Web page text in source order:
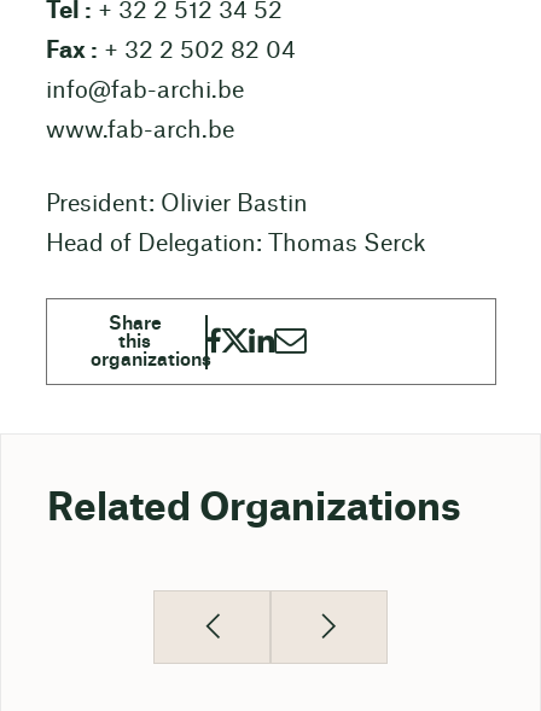
Tel : + 32 2 512 34 52
Fax : + 32 2 502 82 04
info@fab-archi.be
www.fab-arch.be
President: Olivier Bastin
Head of Delegation: Thomas Serck
Related Organizations